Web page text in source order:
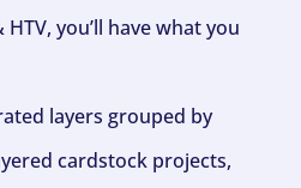
you’ll have what you
layers grouped by
cardstock projects,